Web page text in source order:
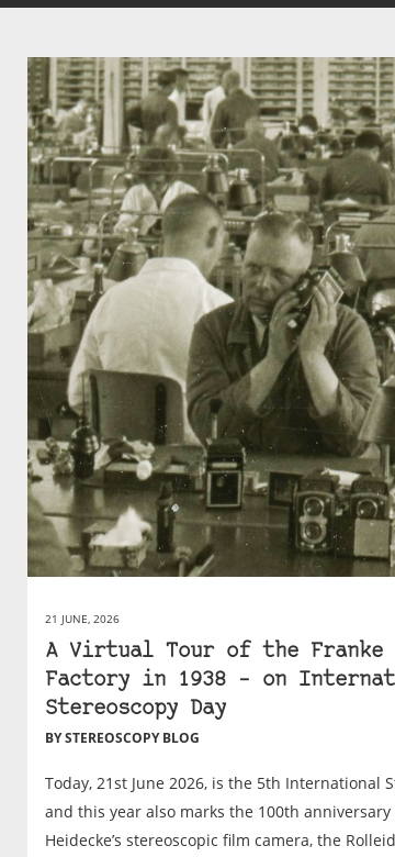
21 JUNE, 2026
A Virtual Tour of the Franke
Factory in 1938 – on
Stereoscopy Day
BY STEREOSCOPY BLOG
Today, 21st June 2026, is the 5th International
and this year also marks the 100th anniversary
Heidecke’s stereoscopic film camera, the